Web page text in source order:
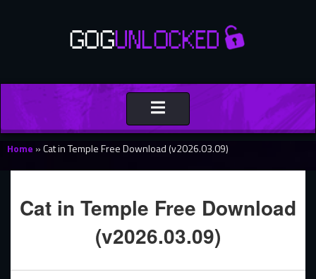
Toggle
navigation
Home »Cat in Temple Free Download (v2026.03.09)
Cat in Temple Free Download
(v2026.03.09)